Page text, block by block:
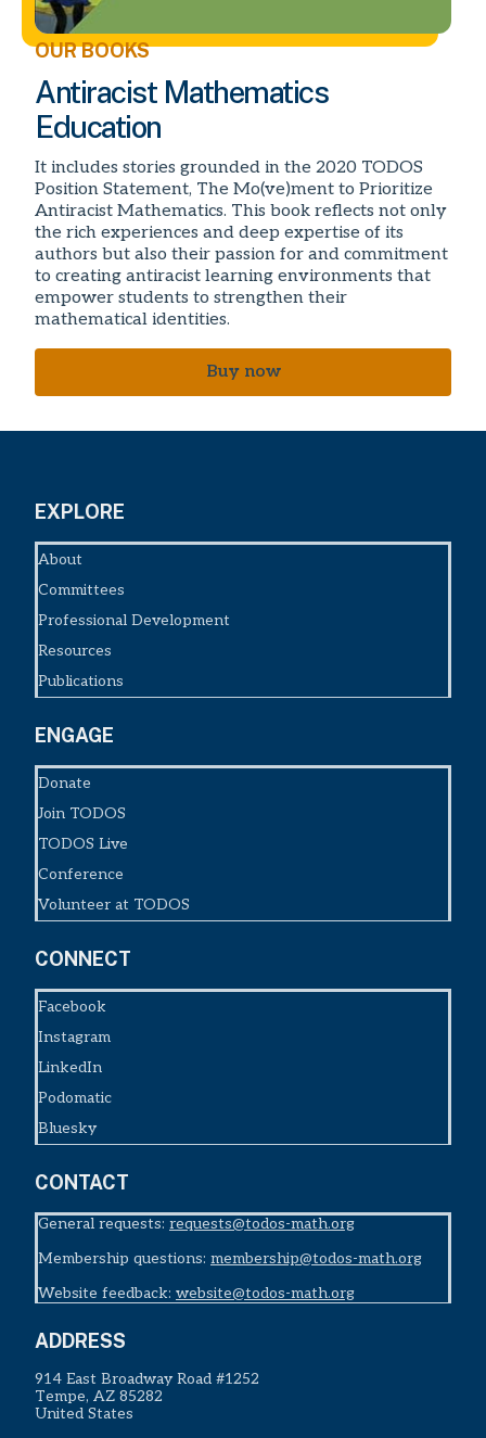
OUR BOOKS
Antiracist Mathematics
Education
It includes stories grounded in the 2020 TODOS
Position Statement, The Mo(ve)ment to Prioritize
Antiracist Mathematics. This book reflects not only
the rich experiences and deep expertise of its
authors but also their passion for and commitment
to creating antiracist learning environments that
empower students to strengthen their
mathematical identities.
Buy now
EXPLORE
About
Committees
Professional Development
Resources
Publications
ENGAGE
Donate
Join TODOS
TODOS Live
Conference
Volunteer at TODOS
CONNECT
Facebook
Instagram
LinkedIn
Podomatic
Bluesky
CONTACT
General requests: requests@todos-math.org
Membership questions: membership@todos-math.org
Website feedback: website@todos-math.org
ADDRESS
914 East Broadway Road #1252
Tempe, AZ 85282
United States